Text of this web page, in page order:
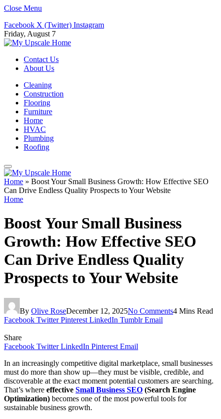
Close Menu
Facebook X (Twitter) Instagram
Friday, August 7
Contact Us
About Us
Cleaning
Construction
Flooring
Furniture
Home
HVAC
Plumbing
Roofing
Home » Boost Your Small Business Growth: How Effective SEO
Can Drive Endless Quality Prospects to Your Website
Home
Boost Your Small Business
Growth: How Effective SEO
Can Drive Endless Quality
Prospects to Your Website
By Olive RoseDecember 12, 2025No Comments4 Mins Read
Facebook Twitter Pinterest LinkedIn Tumblr Email
Share
Facebook Twitter LinkedIn Pinterest Email
In an increasingly competitive digital marketplace, small businesses
must do more than show up—they must be visible, credible, and
discoverable at the exact moment potential customers are searching.
That’s where effective Small Business SEO (Search Engine
Optimization) becomes one of the most powerful tools for
sustainable business growth.